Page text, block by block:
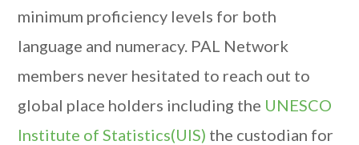
minimum proficiency levels for both
language and numeracy. PAL Network
members never hesitated to reach out to
global place holders including the UNESCO
Institute of Statistics(UIS) the custodian for